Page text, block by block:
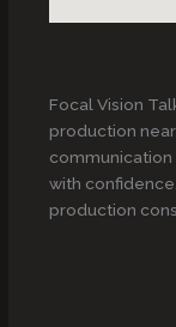
Focal Vision
production
communication
with
production